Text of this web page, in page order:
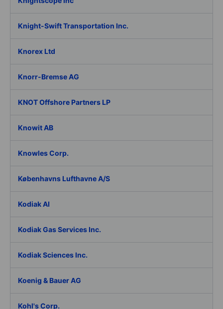
Knight-Swift Transportation Inc.
Knorex Ltd
Knorr-Bremse AG
KNOT Offshore Partners LP
Knowit AB
Knowles Corp.
Københavns Lufthavne A/S
Kodiak AI
Kodiak Gas Services Inc.
Kodiak Sciences Inc.
Koenig & Bauer AG
Kohl's Corp.